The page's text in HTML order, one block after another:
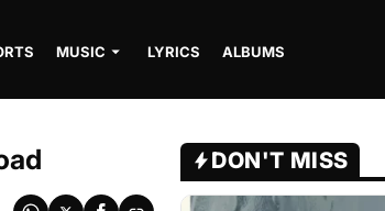
MUSIC LYRICS ALBUMS
DON'T MISS